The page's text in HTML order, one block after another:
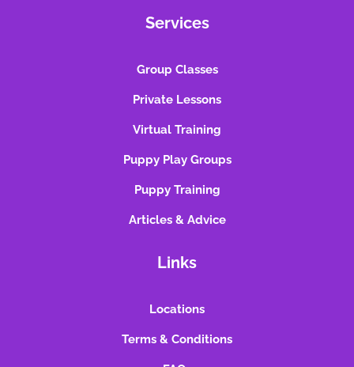
Services
Group Classes
Private Lessons
Virtual Training
Puppy Play Groups
Puppy Training
Articles & Advice
Links
Locations
Terms & Conditions